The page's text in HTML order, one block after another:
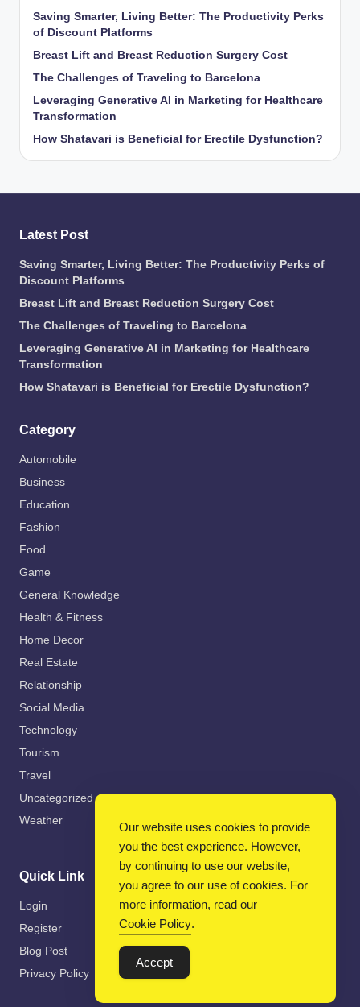
Saving Smarter, Living Better: The Productivity Perks
of Discount Platforms
Breast Lift and Breast Reduction Surgery Cost
The Challenges of Traveling to Barcelona
Leveraging Generative AI in Marketing for Healthcare
Transformation
How Shatavari is Beneficial for Erectile Dysfunction?
Latest Post
Saving Smarter, Living Better: The Productivity Perks of
Discount Platforms
Breast Lift and Breast Reduction Surgery Cost
The Challenges of Traveling to Barcelona
Leveraging Generative AI in Marketing for Healthcare
Transformation
How Shatavari is Beneficial for Erectile Dysfunction?
Category
Automobile
Business
Education
Fashion
Food
Game
General Knowledge
Health & Fitness
Home Decor
Real Estate
Relationship
Social Media
Technology
Tourism
Travel
Uncategorized
Weather
Quick Link
Login
Register
Blog Post
Privacy Policy
Our website uses cookies to provide
you the best experience. However,
by continuing to use our website,
you agree to our use of cookies. For
more information, read our
Cookie Policy.
Accept